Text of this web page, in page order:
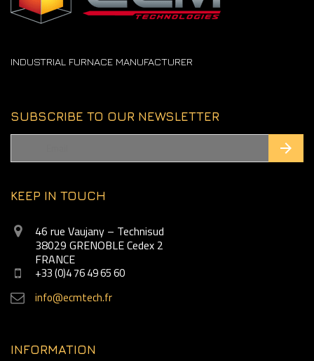
INDUSTRIAL FURNACE MANUFACTURER
SUBSCRIBE TO OUR NEWSLETTER
KEEP IN TOUCH
46 rue Vaujany – Technisud
38029 GRENOBLE Cedex 2
FRANCE
+33 (0)4 76 49 65 60
info@ecmtech.fr
INFORMATION